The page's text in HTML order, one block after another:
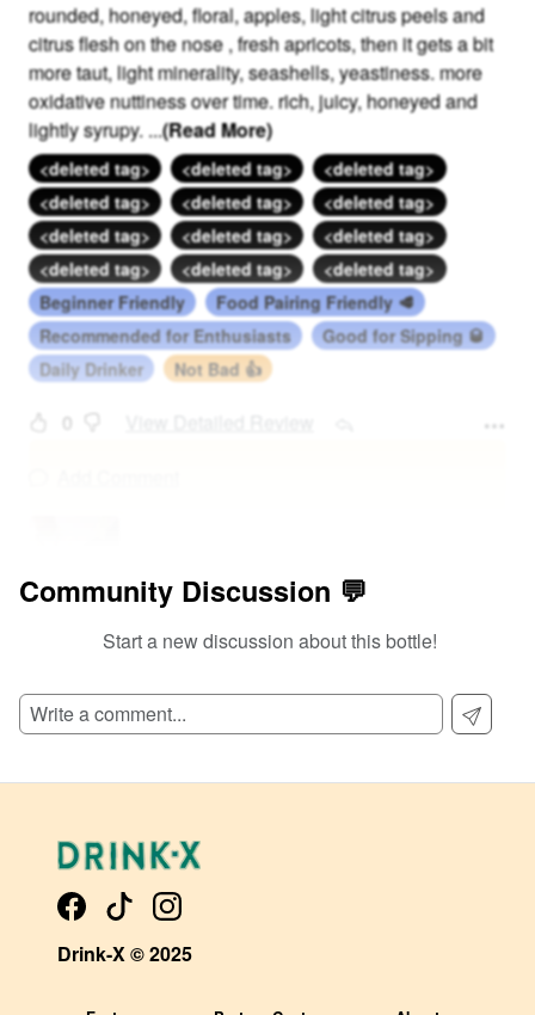
rounded, honeyed, floral, apples, light citrus peels and
citrus flesh on the nose , fresh apricots, then it gets a bit
more taut, light minerality, seashells, yeastiness. more
oxidative nuttiness over time. rich, juicy, honeyed and
lightly syrupy....(Read More)
<deleted tag> <deleted tag>
<deleted tag>
<deleted tag>
<deleted tag>
<deleted tag>
<deleted tag>
<deleted tag>
<deleted tag>
<deleted tag>
<deleted tag>
<deleted tag>
Beginner Friendly
Food Pairing Friendly 🥩
Recommended for Enthusiasts
Good for Sipping 🥃
Daily Drinker
Not Bad 👍
0
@ 0at108
0
View Detailed Review
Add Comment
Community Discussion 💬
Start a new discussion about this bottle!
Drink-X © 2025